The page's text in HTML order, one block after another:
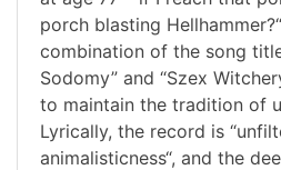
porch blasting
combination of the song
Sodomy” and “Szex
to maintain the tradition of
Lyrically, the record is
animalisticness“, and the